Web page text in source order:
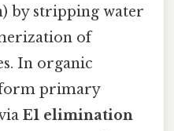
by stripping water
of
In organic
primary
E1 elimination